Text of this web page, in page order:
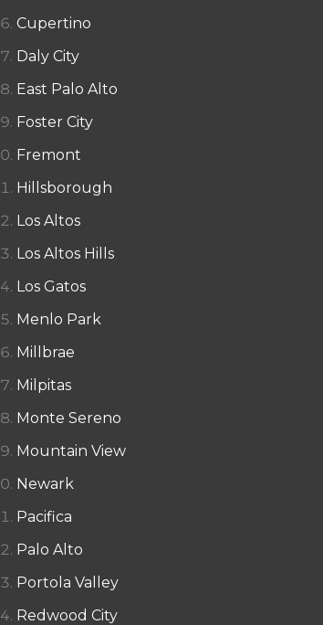
Cupertino
Daly City
East Palo Alto
Foster City
Fremont
Hillsborough
Los Altos
Los Altos Hills
Los Gatos
Menlo Park
Millbrae
Milpitas
Monte Sereno
Mountain View
Newark
Pacifica
Palo Alto
Portola Valley
Redwood City